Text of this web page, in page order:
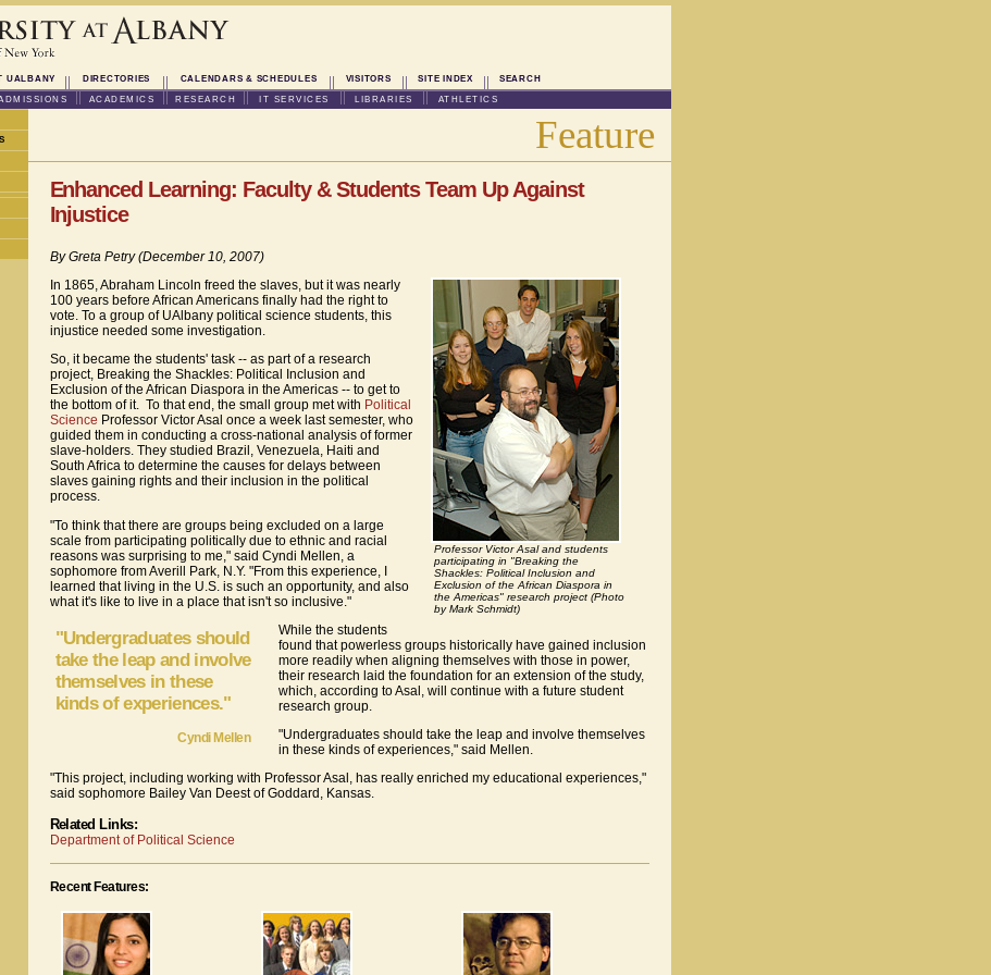
UALBANY DIRECTORIES CALENDARS & SCHEDULES VISITORS SITE INDEX SEARCH
ACADEMICS RESEARCH IT SERVICES LIBRARIES
ATHLETICS
Feature
Enhanced Learning: Faculty & Students Team Up Against
Injustice
By Greta Petry (December 10, 2007)
Professor Victor Asal and students
participating in "Breaking the
Shackles: Political Inclusion and
Exclusion of the African Diaspora in
the Americas" research project (Photo
by Mark Schmidt)
In 1865, Abraham Lincoln freed the slaves, but it was nearly
100 years before African Americans finally had the right to
vote. To a group of UAlbany political science students, this
injustice needed some investigation.
So, it became the students' task -- as part of a research
project, Breaking the Shackles: Political Inclusion and
Exclusion of the African Diaspora in the Americas -- to get to
the bottom of it. To that end, the small group met with Political
Science Professor Victor Asal once a week last semester, who
guided them in conducting a cross-national analysis of former
slave-holders. They studied Brazil, Venezuela, Haiti and
South Africa to determine the causes for delays between
slaves gaining rights and their inclusion in the political
process.
"To think that there are groups being excluded on a large
scale from participating politically due to ethnic and racial
reasons was surprising to me," said Cyndi Mellen, a
sophomore from Averill Park, N.Y. "From this experience, I
learned that living in the U.S. is such an opportunity, and also
what it's like to live in a place that isn't so inclusive."
"Undergraduates should
take the leap and involve
themselves in these
kinds of experiences."
Cyndi Mellen
While the students
found that powerless groups historically have gained inclusion
more readily when aligning themselves with those in power,
their research laid the foundation for an extension of the study,
which, according to Asal, will continue with a future student
research group.
"Undergraduates should take the leap and involve themselves
in these kinds of experiences," said Mellen.
"This project, including working with Professor Asal, has really enriched my educational experiences,"
said sophomore Bailey Van Deest of Goddard, Kansas.
Related Links:
Department of Political Science
Recent Features: